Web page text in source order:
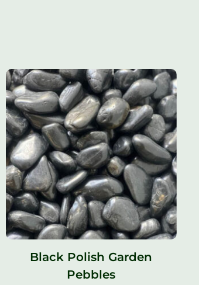
Black Polish Garden
Pebbles